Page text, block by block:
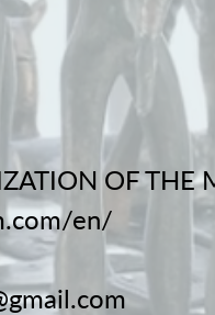
OF THE
en/